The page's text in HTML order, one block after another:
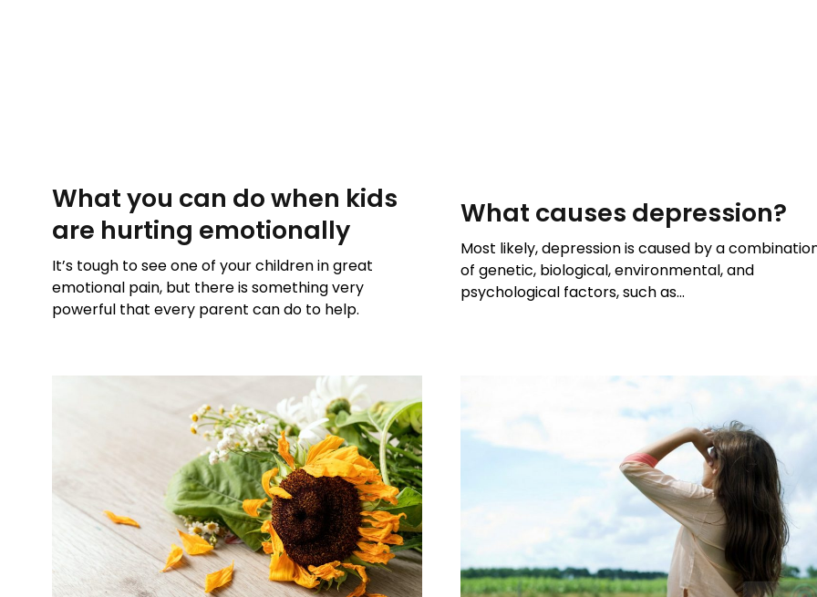
What you can do when kids
are hurting emotionally
It’s tough to see one of your children in great
emotional pain, but there is something very
powerful that every parent can do to help.
What causes depression?
Most likely, depression is caused by a
of genetic, biological, environmental, and
psychological factors, such as…